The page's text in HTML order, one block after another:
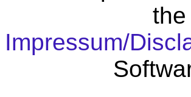
Impressum/